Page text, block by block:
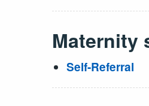
Maternity
Self-Referral